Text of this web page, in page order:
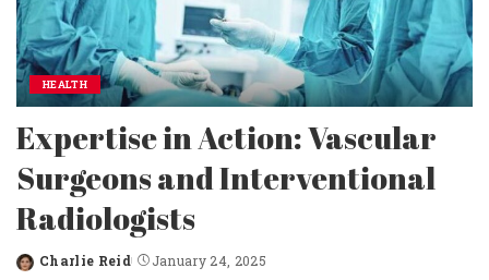
HEALTH
Expertise in Action: Vascular
Surgeons and Interventional
Radiologists
Posted
Charlie Reid January 24, 2025